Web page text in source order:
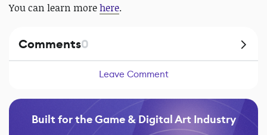
You can learn morehere.
Comments0
Leave Comment
Built for the Game & Digital Art Industry